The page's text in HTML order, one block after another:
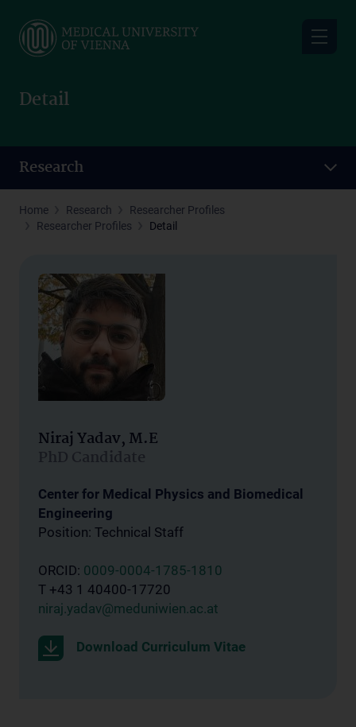
main
Detail
Research
Home Research
Researcher Profiles
Researcher Profiles
Detail
Niraj Yadav, M.E
PhD Candidate
Center for Medical Physics and Biomedical
Engineering
Position: Technical Staff
ORCID: 0009-0004-1785-1810
T +43 1 40400-17720
niraj.yadav@meduniwien.ac.at
Download Curriculum Vitae